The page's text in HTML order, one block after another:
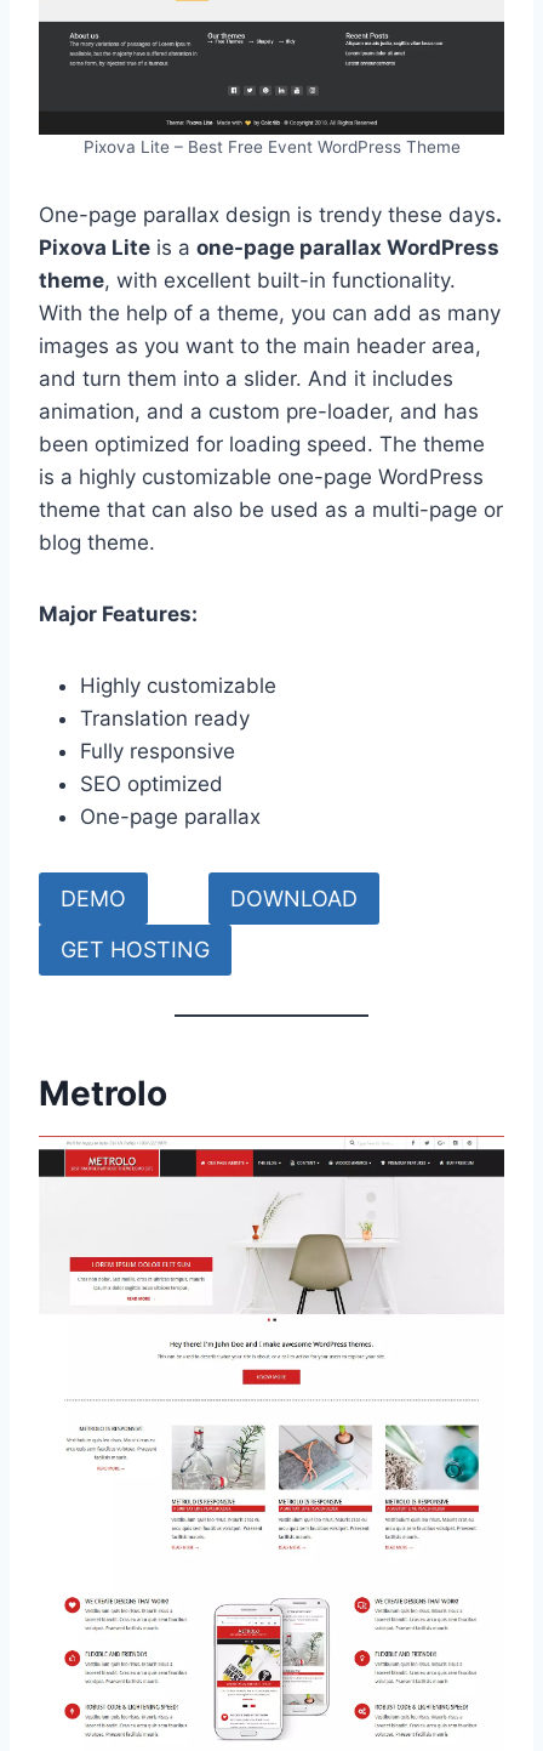
Pixova Lite – Best Free Event WordPress Theme
One-page parallax design is trendy these days.
Pixova Lite is a one-page parallax WordPress
theme, with excellent built-in functionality.
With the help of a theme, you can add as many
images as you want to the main header area,
and turn them into a slider. And it includes
animation, and a custom pre-loader, and has
been optimized for loading speed. The theme
is a highly customizable one-page WordPress
theme that can also be used as a multi-page or
blog theme.
Major Features:
Highly customizable
Translation ready
Fully responsive
SEO optimized
One-page parallax
DEMO DOWNLOAD
GET HOSTING
Metrolo